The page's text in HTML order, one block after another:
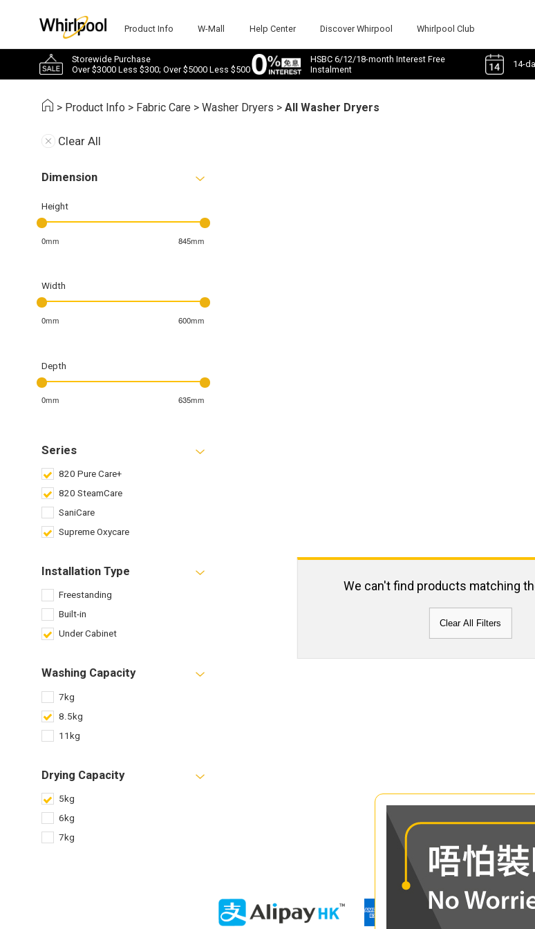
Product Info W-Mall Help Center Discover Whirpool Whirlpool Club
Storewide Purchase
Over $3000 Less $300; Over $5000 Less $500
HSBC 6/12/18-month Interest Free
Instalment
14-
> Product Info > Fabric Care >Washer Dryers >All Washer Dryers
Clear All
Dimension
Height
0mm 845mm
Width
0mm 600mm
Depth
0mm 635mm
Series
820 Pure Care+
820 SteamCare
SaniCare
Supreme Oxycare
Installation Type
Freestanding
Built-in
Under Cabinet
Washing Capacity
7kg
8.5kg
11kg
Drying Capacity
5kg
6kg
7kg
We can't find products matching
Clear All Filters